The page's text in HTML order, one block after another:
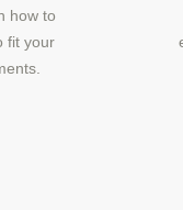
how to
fit your